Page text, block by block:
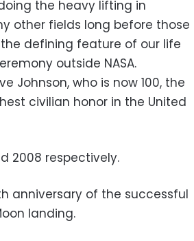
the heavy lifting in
other fields long before those
defining feature of our life
outside NASA.
Johnson, who is now 100, the
civilian honor in the United
2008 respectively.
anniversary of the successful
landing.